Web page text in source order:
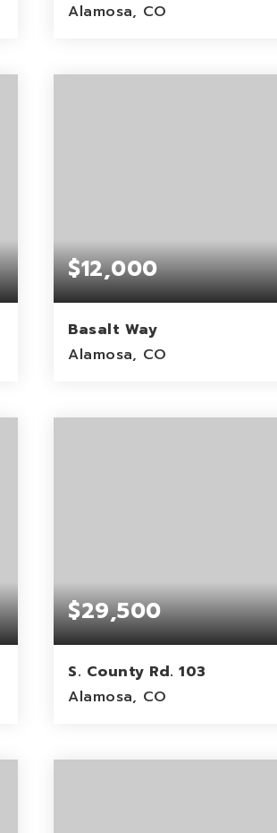
Alamosa, CO
ACRES
$12,000
Basalt Way
Alamosa, CO
ACRES
$29,500
S. County Rd. 103
Alamosa, CO
ACRES